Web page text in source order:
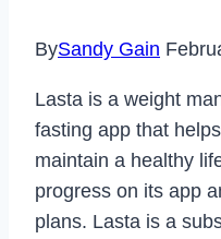
BySandy Gain
Lasta is a weight
fasting app that
maintain a healthy
progress on its app
plans. Lasta is a